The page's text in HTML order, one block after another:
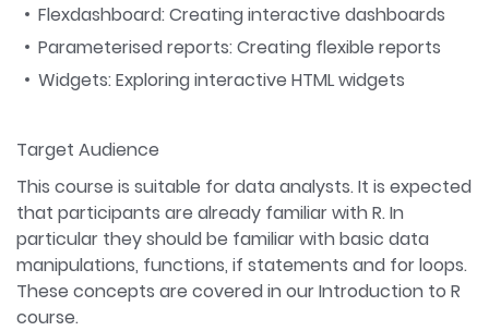
Flexdashboard: Creating interactive dashboards
Parameterised reports: Creating flexible reports
Widgets: Exploring interactive HTML widgets
Target Audience
This course is suitable for data analysts. It is expected
that participants are already familiar with R. In
particular they should be familiar with basic data
manipulations, functions, if statements and for loops.
These concepts are covered in our Introduction to R
course.